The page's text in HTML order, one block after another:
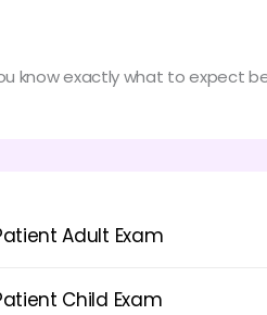
know exactly what to expect
Adult Exam
Child Exam